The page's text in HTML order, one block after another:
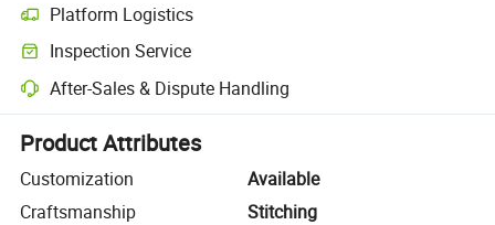
Platform Logistics
Clearer shipment tracking with platform-supported logistics.
Inspection Service
Optional pre-shipment inspection for quality and quantity checks.
After-Sales & Dispute Handling
Platform-assisted dispute resolution, including refunds or returns
Product Attributes
Customization
Available
Craftsmanship
Stitching